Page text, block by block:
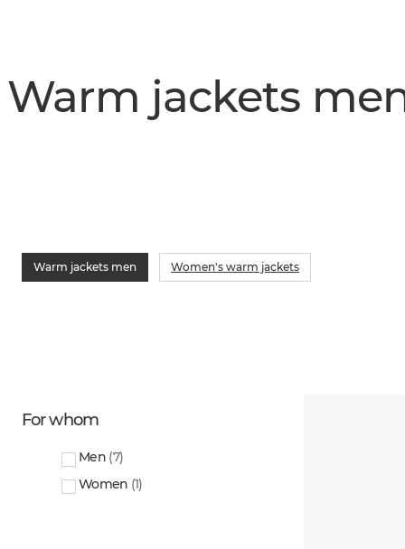
Warm jackets
Warm jackets men Women's warm jackets
For whom
Men (7)
Women (1)